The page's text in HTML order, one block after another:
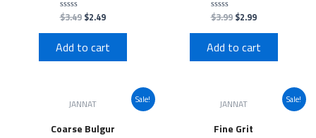
Rated
0
out
5
$3.49 $2.49
Add to cart
Rated
0
out
5
$3.99 $2.99
Add to cart
Sale!
JANNAT
Coarse Bulgur
Sale!
JANNAT
Fine Grit